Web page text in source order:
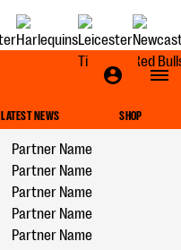
LATEST NEWS SHOP